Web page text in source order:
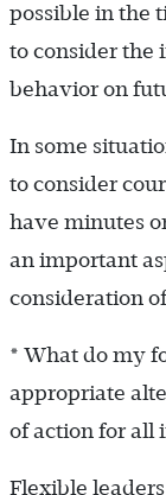
possible in the
to consider the
behavior on
In some
to consider
have minutes
an important
consideration
* What do my
appropriate
of action for all
Flexible